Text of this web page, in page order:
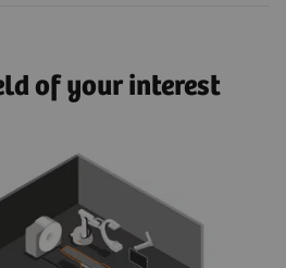
of your interest